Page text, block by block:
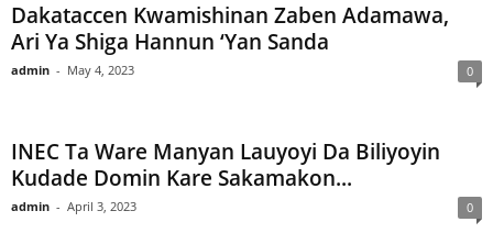
Dakataccen Kwamishinan Zaben Adamawa,
Ari Ya Shiga Hannun ‘Yan Sanda
admin - May 4, 2023 0
INEC Ta Ware Manyan Lauyoyi Da Biliyoyin
Kudade Domin Kare Sakamakon...
admin - April 3, 2023 0